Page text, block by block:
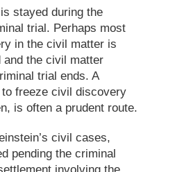
stayed during the
trial. Perhaps most
in the civil matter is
and the civil matter
trial ends. A
to freeze civil discovery
is often a prudent route.
civil cases,
pending thecriminal
involving the